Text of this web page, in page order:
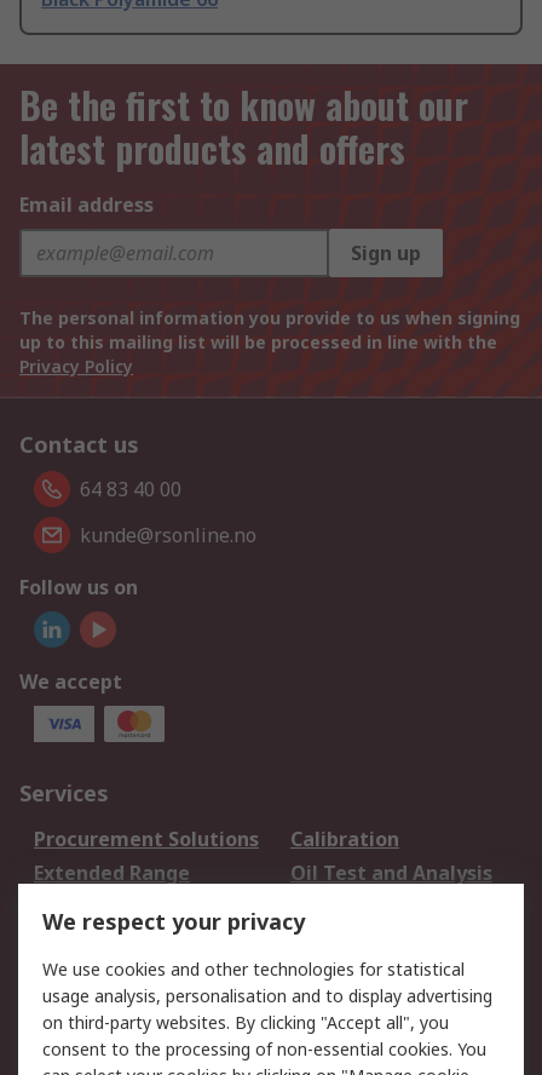
Be the first to know about our
latest products and offers
Email address
Sign up
The personal information you provide to us when signing
up to this mailing list will be processed in line with the
Privacy Policy
Contact us
64 83 40 00
kunde@rsonline.no
Follow us on
We accept
Services
Procurement Solutions
Calibration
Extended Range
Oil Test and Analysis
DesignSpark
Your Local Sales Team
Export Solutions
Support
Support
Return an item
We respect your privacy
We use cookies and other technologies for statistical
usage analysis, personalisation and to display advertising
on third-party websites. By clicking "Accept all", you
consent to the processing of non-essential cookies. You